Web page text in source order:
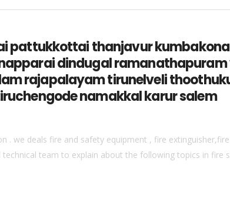
pattukkottai thanjavur
dindugal
rajapalayam tirunelveli
namakkal karur salem
. we deals fire and safety equipment , fire
team to explain about the following topics in